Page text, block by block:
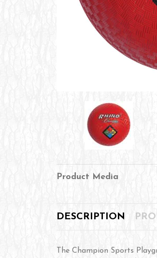
Product Media
DESCRIPTION
The Champion Sports